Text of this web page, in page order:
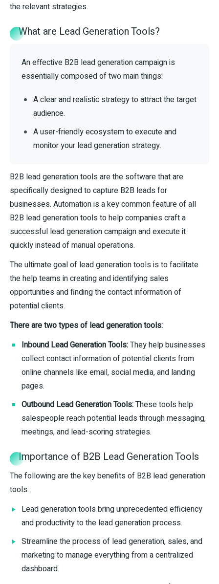
the relevant strategies.
What are Lead Generation Tools?
An effective B2B lead generation campaign is
essentially composed of two main things:
A clear and realistic strategy to attract the target
audience.
A user-friendly ecosystem to execute and
monitor your lead generation strategy.
B2B lead generation tools are the software that are
specifically designed to capture B2B leads for
businesses. Automation is a key common feature of all
B2B lead generation tools to help companies craft a
successful lead generation campaign and execute it
quickly instead of manual operations.
The ultimate goal of lead generation tools is to facilitate
the help teams in creating and identifying sales
opportunities and finding the contact information of
potential clients.
There are two types of lead generation tools:
Inbound Lead Generation Tools:They help businesses
collect contact information of potential clients from
online channels like email, social media, and landing
pages.
Outbound Lead Generation Tools:These tools help
salespeople reach potential leads through messaging,
meetings, and lead-scoring strategies.
Importance of B2B Lead Generation Tools
The following are the key benefits of B2B lead generation
tools:
Lead generation tools bring unprecedented efficiency
and productivity to the lead generation process.
Streamline the process of lead generation, sales, and
marketing to manage everything from a centralized
dashboard.